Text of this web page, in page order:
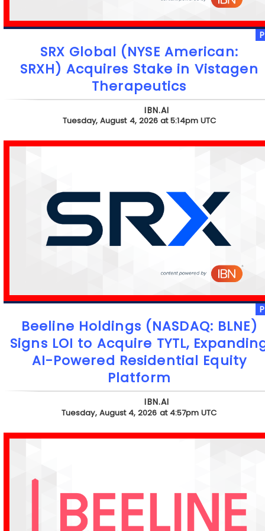
SRX Global (NYSE American:
SRXH) Acquires Stake in Vistagen
Therapeutics
IBN.AI
Tuesday, August 4, 2026 at 5:14pm UTC
Beeline Holdings (NASDAQ: BLNE)
Signs LOI to Acquire TYTL,
AI-Powered Residential Equity
Platform
IBN.AI
Tuesday, August 4, 2026 at 4:57pm UTC